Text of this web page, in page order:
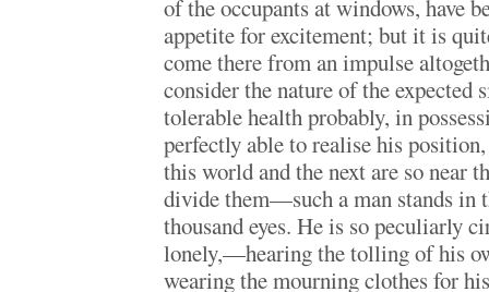
of the occupants at windows, have
appetite for excitement; but it is
come there from an impulse
consider the nature of the
tolerable health probably, in
perfectly able to realise his
this world and the next are so near
divide them—such a man stands in
thousand eyes. He is so peculiarly
lonely,—hearing the tolling of his
wearing the mourning clothes for